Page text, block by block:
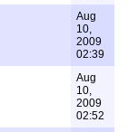
Aug
10,
2009
02:39
Aug
10,
2009
02:52